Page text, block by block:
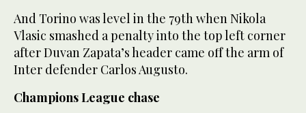
And Torino was level in the 79th when Nikola
Vlasic smashed a penalty into the top left corner
after Duvan Zapata’s header came off the arm of
Inter defender Carlos Augusto.
Champions League chase